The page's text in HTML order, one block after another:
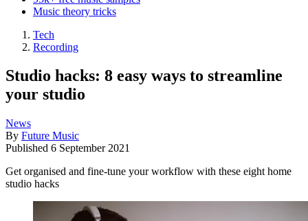
Music theory tricks
Tech
Recording
Studio hacks: 8 easy ways to streamline
your studio
News
By Future Music
Published 6 September 2021
Get organised and fine-tune your workflow with these eight home
studio hacks